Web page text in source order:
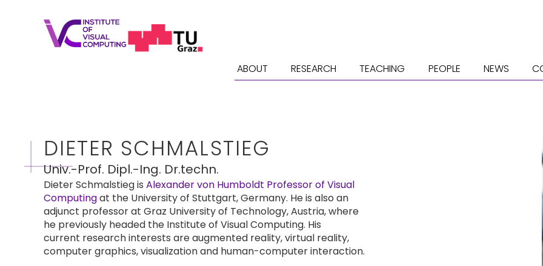
ABOUT RESEARCH TEACHING PEOPLE NEWS
DIETER SCHMALSTIEG
Univ.-Prof. Dipl.-Ing. Dr.techn.
Dieter Schmalstieg is Alexander von Humboldt Professor of Visual
Computingat the University of Stuttgart, Germany. He is also an
adjunct professor at Graz University of Technology, Austria, where
he previously headed the Institute of Visual Computing. His
current research interests are augmented reality, virtual reality,
computer graphics, visualization and human-computer interaction.